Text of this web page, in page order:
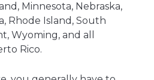
Minnesota, Nebraska,
Rhode Island, South
Wyoming, and all
Rico.